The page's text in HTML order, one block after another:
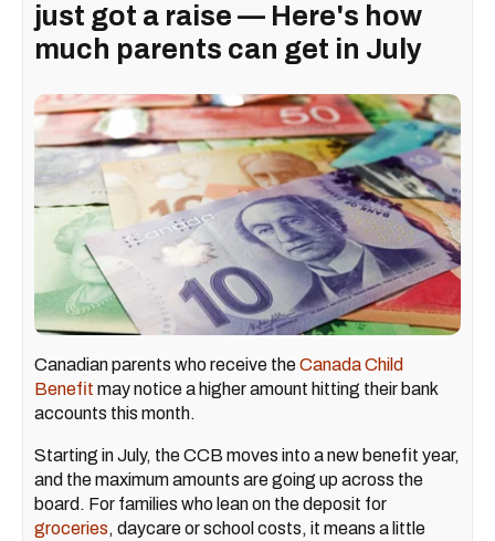
just got a raise — Here's how
much parents can get in July
Canadian parents who receive theCanada Child
Benefit may notice a higher amount hitting their bank
accounts this month.
Starting in July, the CCB moves into a new benefit year,
and the maximum amounts are going up across the
board. For families who lean on the deposit for
groceries, daycare or school costs, it means a little